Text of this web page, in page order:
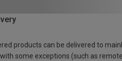
products can be delivered to
some exceptions (such as remote